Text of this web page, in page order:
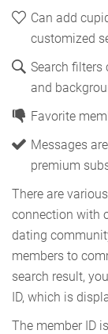
Can add
customized
Search filters
and
Favorite
Messages
premium
There are
connection with
dating
members to
search result,
ID, which is
The member ID